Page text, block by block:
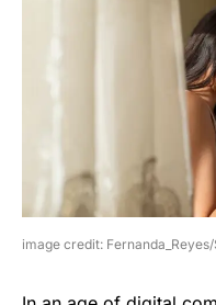
image credit: